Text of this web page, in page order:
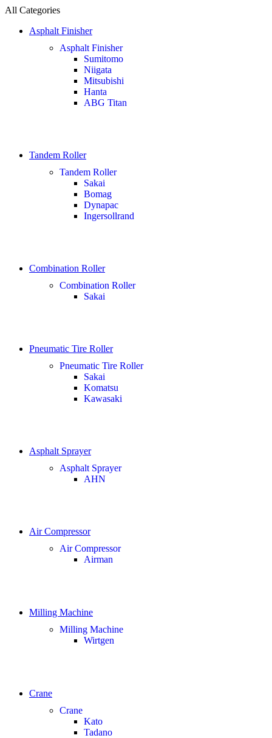
All Categories
Asphalt Finisher
Asphalt Finisher
Sumitomo
Niigata
Mitsubishi
Hanta
ABG Titan
Tandem Roller
Tandem Roller
Sakai
Bomag
Dynapac
Ingersollrand
Combination Roller
Combination Roller
Sakai
Pneumatic Tire Roller
Pneumatic Tire Roller
Sakai
Komatsu
Kawasaki
Asphalt Sprayer
Asphalt Sprayer
AHN
Air Compressor
Air Compressor
Airman
Milling Machine
Milling Machine
Wirtgen
Crane
Crane
Kato
Tadano